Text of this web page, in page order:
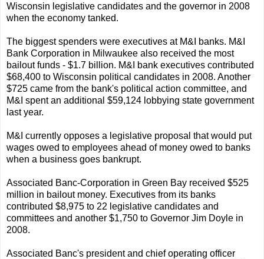
Wisconsin legislative candidates and the governor in 2008
when the economy tanked.
The biggest spenders were executives at M&I banks. M&I
Bank Corporation in Milwaukee also received the most
bailout funds - $1.7 billion. M&I bank executives contributed
$68,400 to Wisconsin political candidates in 2008. Another
$725 came from the bank's political action committee, and
M&I spent an additional $59,124 lobbying state government
last year.
M&I currently opposes a legislative proposal that would put
wages owed to employees ahead of money owed to banks
when a business goes bankrupt.
Associated Banc-Corporation in Green Bay received $525
million in bailout money. Executives from its banks
contributed $8,975 to 22 legislative candidates and
committees and another $1,750 to Governor Jim Doyle in
2008.
Associated Banc's president and chief operating officer